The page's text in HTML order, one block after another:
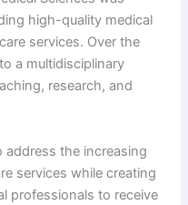
high-quality medical
services. Over the
a multidisciplinary
research, and
the increasing
services while creating
professionals to receive